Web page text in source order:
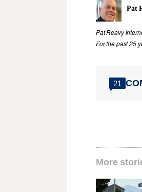
Pat
Pat Reavy
For the past 25
21
More